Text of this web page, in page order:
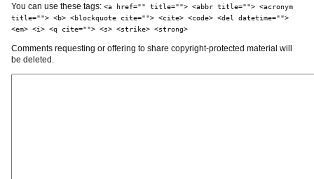
You can use these tags: <a href="" title=""> <abbr title=""> <acronym
title=""> <b> <blockquote cite=""> <cite> <code> <del datetime="">
<em> <i> <q cite=""> <s> <strike> <strong>
Comments requesting or offering to share copyright-protected material will
be deleted.